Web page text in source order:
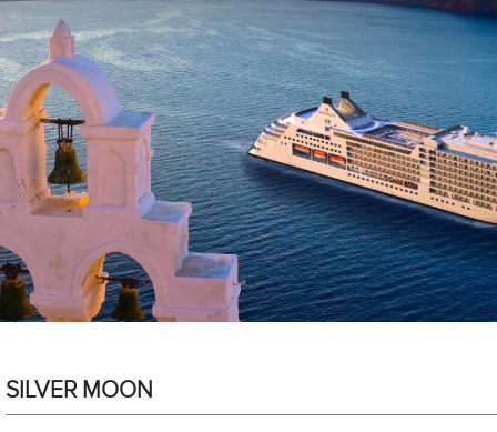
SILVER MOON